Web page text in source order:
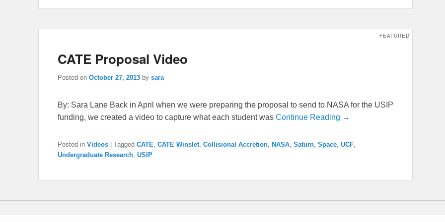
CATE Proposal Video
FEATURED
Posted on October 27, 2013 by sara
By: Sara Lane Back in April when we were preparing the proposal to send to NASA for the USIP
funding, we created a video to capture what each student was Continue Reading →
Posted in Videos Tagged CATE CATE Winslet Collisional Accretion NASA Saturn Space UCF
Undergraduate Research USIP